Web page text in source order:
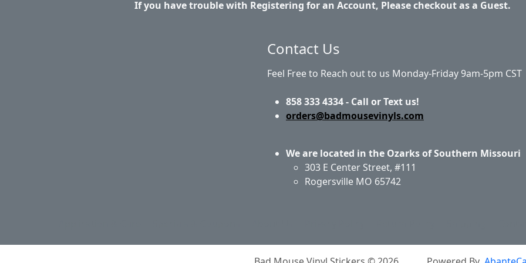
If you have trouble with Registering for an Account, Please checkout as a Guest.
Contact Us
Feel Free to Reach out to us Monday-Friday 9am-5pm CST
858 333 4334 - Call or Text us!
orders@badmousevinyls.com
We are located in the Ozarks of Southern Missouri
303 E Center Street, #111
Rogersville MO 65742